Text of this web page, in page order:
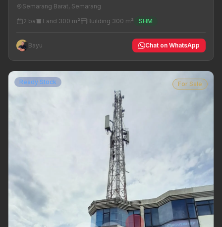
Semarang Barat, Semarang
2 ba
Land 300 m² Building 300 m² SHM
Bayu Chat on WhatsApp
Ready Stock For Sale